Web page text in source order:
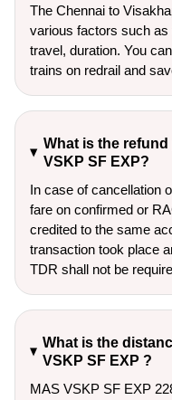
The Chennai to
various factors such
travel, duration. You
trains on redrail and
What is the
VSKP SF EXP?
In case of cancellation
fare on confirmed or
credited to the same
transaction took place
TDR shall not be
What is the
VSKP SF EXP ?
MAS VSKP SF EXP